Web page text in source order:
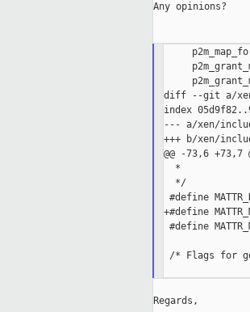
Any opinions?
diff --git a/xen/
index
--- a/xen/
+++ b/xen/
@@ -73,6 +73,7
  *
  */
#define
+#define
#define
/* Flags for
Regards,